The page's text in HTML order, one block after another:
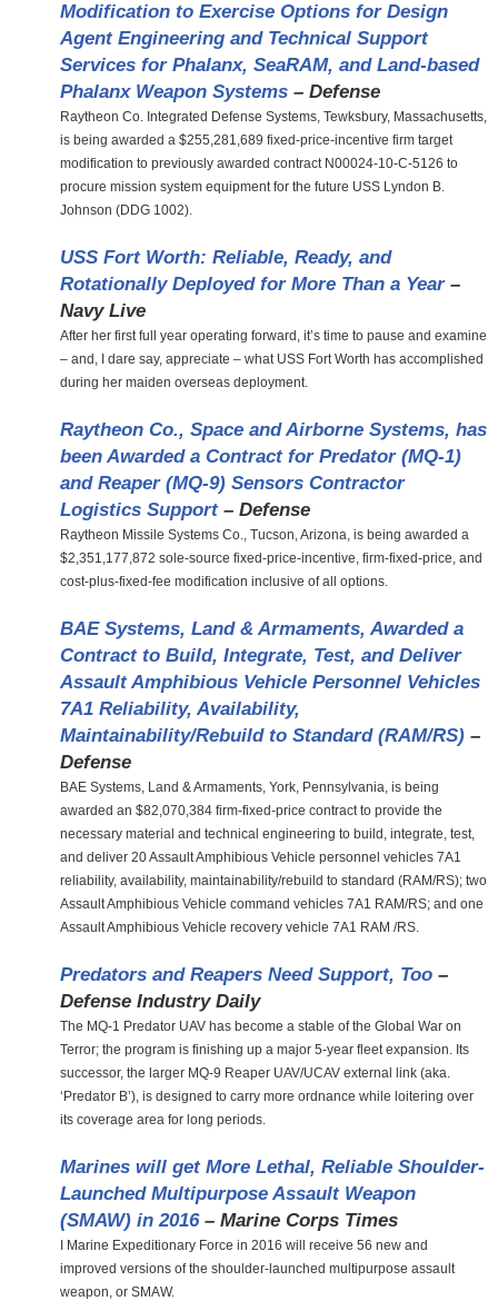
Modification to Exercise Options for Design
Agent Engineering and Technical Support
Services for Phalanx, SeaRAM, and Land-based
Phalanx Weapon Systems – Defense
Raytheon Co. Integrated Defense Systems, Tewksbury, Massachusetts,
is being awarded a $255,281,689 fixed-price-incentive firm target
modification to previously awarded contract N00024-10-C-5126 to
procure mission system equipment for the future USS Lyndon B.
Johnson (DDG 1002).
USS Fort Worth: Reliable, Ready, and
Rotationally Deployed for More Than a Year –
Navy Live
After her first full year operating forward, it’s time to pause and examine
– and, I dare say, appreciate – what USS Fort Worth has accomplished
during her maiden overseas deployment.
Raytheon Co., Space and Airborne Systems, has
been Awarded a Contract for Predator (MQ-1)
and Reaper (MQ-9) Sensors Contractor
Logistics Support– Defense
Raytheon Missile Systems Co., Tucson, Arizona, is being awarded a
$2,351,177,872 sole-source fixed-price-incentive, firm-fixed-price, and
cost-plus-fixed-fee modification inclusive of all options.
BAE Systems, Land & Armaments, Awarded a
Contract to Build, Integrate, Test, and Deliver
Assault Amphibious Vehicle Personnel Vehicles
7A1 Reliability, Availability,
Maintainability/Rebuild to Standard (RAM/RS) –
Defense
BAE Systems, Land & Armaments, York, Pennsylvania, is being
awarded an $82,070,384 firm-fixed-price contract to provide the
necessary material and technical engineering to build, integrate, test,
and deliver 20 Assault Amphibious Vehicle personnel vehicles 7A1
reliability, availability, maintainability/rebuild to standard (RAM/RS); two
Assault Amphibious Vehicle command vehicles 7A1 RAM/RS; and one
Assault Amphibious Vehicle recovery vehicle 7A1 RAM /RS.
Predators and Reapers Need Support, Too –
Defense Industry Daily
The MQ-1 Predator UAV has become a stable of the Global War on
Terror; the program is finishing up a major 5-year fleet expansion. Its
successor, the larger MQ-9 Reaper UAV/UCAV external link (aka.
‘Predator B’), is designed to carry more ordnance while loitering over
its coverage area for long periods.
Marines will get More Lethal, Reliable Shoulder-
Launched Multipurpose Assault Weapon
(SMAW) in 2016 – Marine Corps Times
I Marine Expeditionary Force in 2016 will receive 56 new and
improved versions of the shoulder-launched multipurpose assault
weapon, or SMAW.